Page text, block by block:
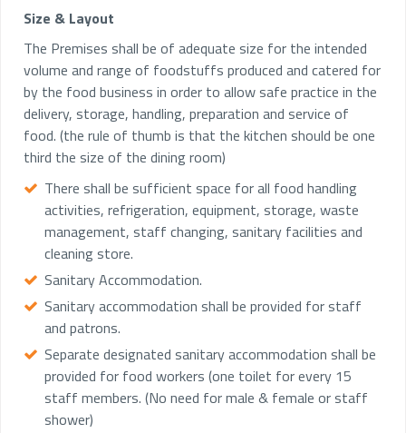
Size & Layout
The Premises shall be of adequate size for the intended
volume and range of foodstuffs produced and catered for
by the food business in order to allow safe practice in the
delivery, storage, handling, preparation and service of
food. (the rule of thumb is that the kitchen should be one
third the size of the dining room)
There shall be sufficient space for all food handling
activities, refrigeration, equipment, storage, waste
management, staff changing, sanitary facilities and
cleaning store.
Sanitary Accommodation.
Sanitary accommodation shall be provided for staff
and patrons.
Separate designated sanitary accommodation shall be
provided for food workers (one toilet for every 15
staff members. (No need for male & female or staff
shower)